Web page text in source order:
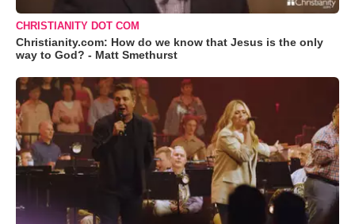
CHRISTIANITY DOT COM
Christianity.com: How do we know that Jesus is the only
way to God? - Matt Smethurst